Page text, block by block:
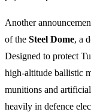
Another
of the Steel Dome, a
Designed to protect
high‑altitude ballistic
munitions and
heavily in defence